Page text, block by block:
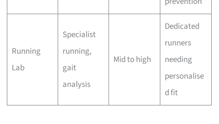
Running
Lab
Specialist
running,
gait
analysis
Mid to high
Dedicated
runners
needing
personalise
d fit